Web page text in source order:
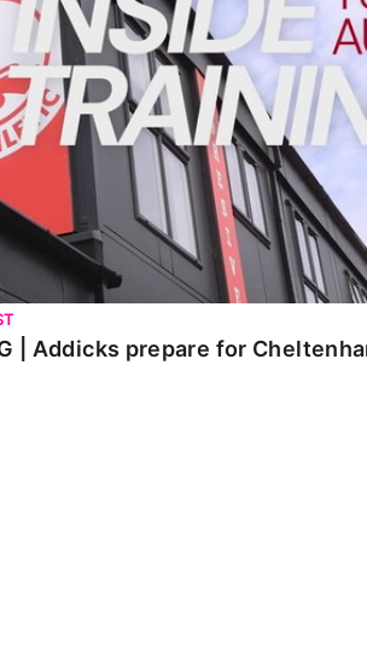
| Addicks prepare for